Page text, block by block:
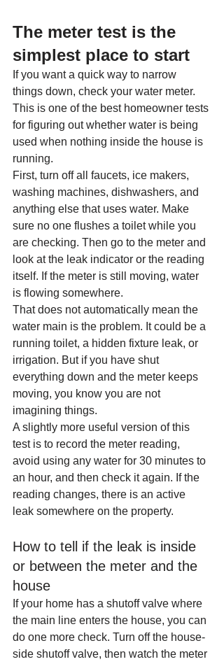
The meter test is the
simplest place to start
If you want a quick way to narrow
things down, check your water meter.
This is one of the best homeowner tests
for figuring out whether water is being
used when nothing inside the house is
running.
First, turn off all faucets, ice makers,
washing machines, dishwashers, and
anything else that uses water. Make
sure no one flushes a toilet while you
are checking. Then go to the meter and
look at the leak indicator or the reading
itself. If the meter is still moving, water
is flowing somewhere.
That does not automatically mean the
water main is the problem. It could be a
running toilet, a hidden fixture leak, or
irrigation. But if you have shut
everything down and the meter keeps
moving, you know you are not
imagining things.
A slightly more useful version of this
test is to record the meter reading,
avoid using any water for 30 minutes to
an hour, and then check it again. If the
reading changes, there is an active
leak somewhere on the property.
How to tell if the leak is inside
or between the meter and the
house
If your home has a shutoff valve where
the main line enters the house, you can
do one more check. Turn off the house-
side shutoff valve, then watch the meter